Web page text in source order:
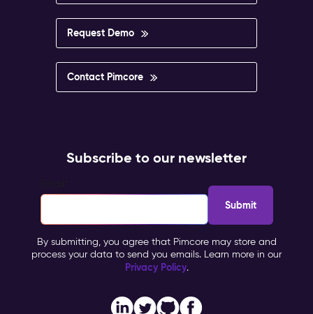
Request Demo
Contact Pimcore
Subscribe to our newsletter
By submitting, you agree that Pimcore may store and
process your data to send you emails. Learn more in our
Privacy Policy.